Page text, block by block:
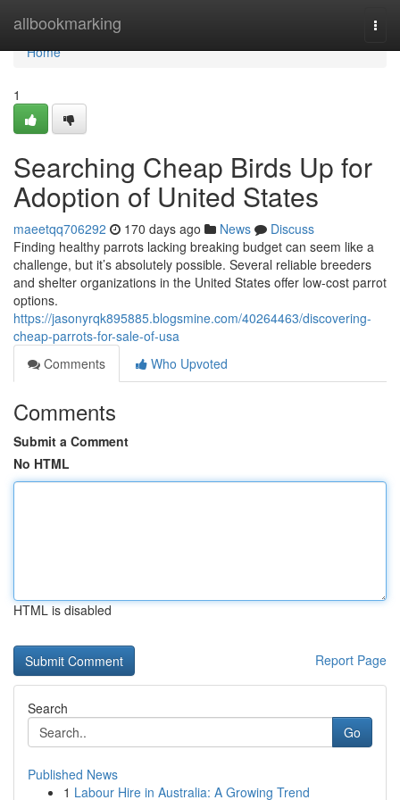
allbookmarking
Home
Home
1
Searching Cheap Birds Up for
Adoption of United States
maeetqq706292 170 days ago News
Discuss
Finding healthy parrots lacking breaking budget can seem like a
challenge, but it’s absolutely possible. Several reliable breeders
and shelter organizations in the United States offer low-cost parrot
options.
https://jasonyrqk895885.blogsmine.com/40264463/discovering-
cheap-parrots-for-sale-of-usa
Comments
Who Upvoted
Comments
Submit a Comment
No HTML
HTML is disabled
Report Page
Search
Go
Published News
1 Labour Hire in Australia: A Growing Trend